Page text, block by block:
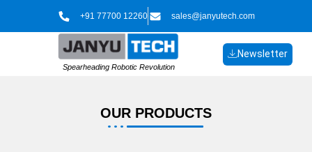
+91 77700 12260 sales@janyutech.com
Spearheading Robotic Revolution
Newsletter
OUR PRODUCTS​​